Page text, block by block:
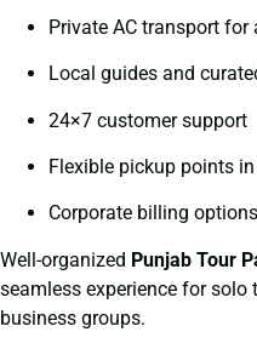
Private AC transport for
Local guides and
24×7 customer support
Flexible pickup points
Corporate billing
Well-organized Punjab Tour
seamless experience for solo
business groups.